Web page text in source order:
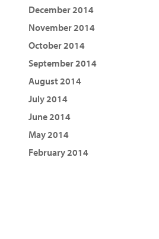
December 2014
November 2014
October 2014
September 2014
August 2014
July 2014
June 2014
May 2014
February 2014